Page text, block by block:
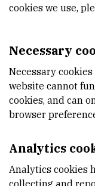
Stjepan.Dolic@irb.hr
DEPARTMENT
Division of Materials
LABORATORY
Laboratory for Energy
ADDRESS
Bijenička 54
HR-10000 Zagreb
cookies we use,
Necessary
Necessary
website cannot
cookies, and can
browser
Analytics
Analytics cookies
collecting and